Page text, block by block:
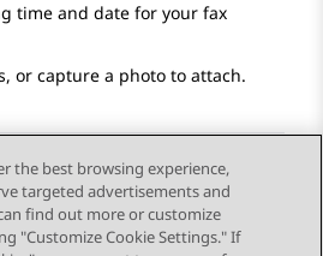
time and date for your fax
or capture a photo to attach.
the best browsing experience,
targeted advertisements and
find out more or customize
"Customize Cookie Settings." If